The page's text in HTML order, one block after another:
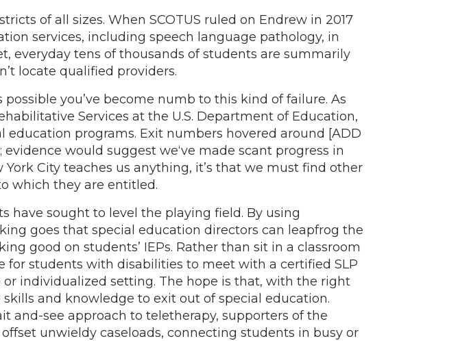
of all sizes. When SCOTUS ruled on Endrew in 2017
services, including speech language pathology, in
everyday tens of thousands of students are summarily
locate qualified providers.
you’ve become numb to this kind of failure. As
Services at the U.S. Department of Education,
programs. Exit numbers hovered around [ADD
would suggest we‘ve made scant progress in
City teaches us anything, it’s that we must find other
which they are entitled.
have sought to level the playing field. By using
goes that special education directors can leapfrog the
good on students’ IEPs. Rather than sit in a classroom
students with disabilities to meet with a certified SLP
individualized setting. The hope is that, with the right
and knowledge to exit out of special education.
and-see approach to teletherapy, supporters of the
unwieldy caseloads, connecting students in busy or